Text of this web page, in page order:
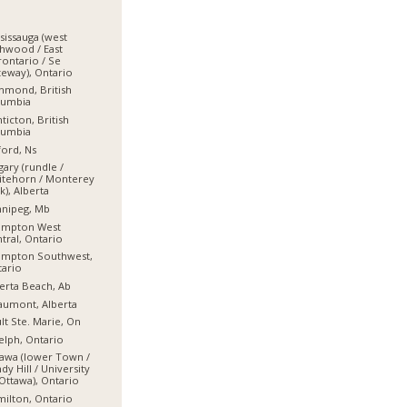
(west
/ East
/ Se
Ontario
British
British
Ns
(rundle /
/ Monterey
Alberta
Mb
West
Ontario
Southwest,
Beach, Ab
Alberta
Ste. Marie, On
Ontario
(lower Town /
Hill / University
Ontario
Ontario